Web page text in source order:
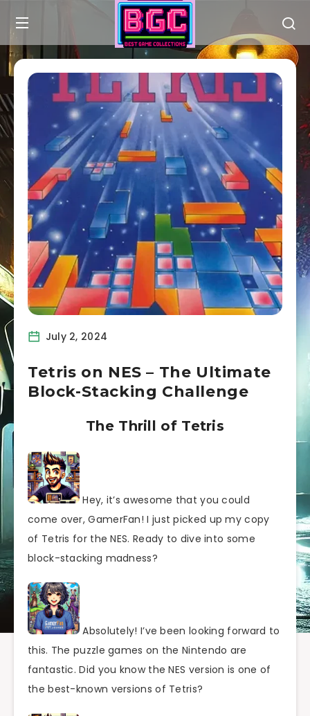
July 2, 2024
Tetris on NES – The Ultimate
Block-Stacking Challenge
The Thrill of Tetris
Hey, it’s awesome that you could
come over, GamerFan! I just picked up my copy
of Tetris for the NES. Ready to dive into some
block-stacking madness?
Absolutely! I’ve been looking forward to
this. The puzzle games on the Nintendo are
fantastic. Did you know the NES version is one of
the best-known versions of Tetris?